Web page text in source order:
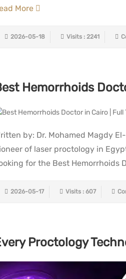
More
2026-05-18 Visits : 2241
Hemorrhoids
by: Dr. Mohamed Magdy
of laser proctology in
for the Best Hemorrhoids
2026-05-17 Visits : 607
Proctology